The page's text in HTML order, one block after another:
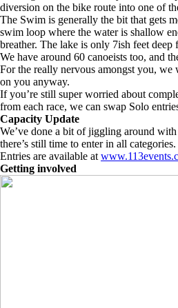
diversion on the bike route into one of
The Swim is generally the bit that gets
swim loop where the water is shallow
breather. The lake is only 7ish feet
We have around 60 canoeists too, and
For the really nervous amongst you, we
on you anyway.
If you’re still super worried about
from each race, we can swap Solo
Capacity Update
We’ve done a bit of jiggling around
there’s still time to enter in all categories.
Entries are available at
Getting involved